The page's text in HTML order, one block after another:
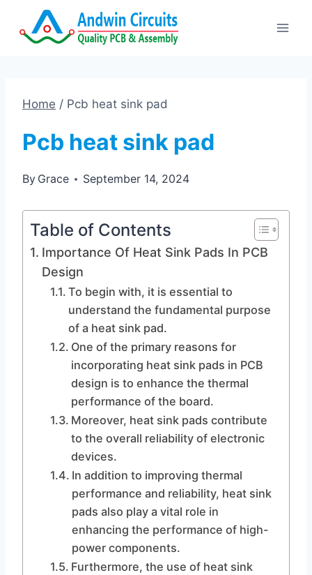
Home / Pcb heat sink pad
Pcb heat sink pad
By Grace September 14, 2024
Table of Contents
Importance Of Heat Sink Pads In PCB
Design
To begin with, it is essential to
understand the fundamental purpose
of a heat sink pad.
One of the primary reasons for
incorporating heat sink pads in PCB
design is to enhance the thermal
performance of the board.
Moreover, heat sink pads contribute
to the overall reliability of electronic
devices.
In addition to improving thermal
performance and reliability, heat sink
pads also play a vital role in
enhancing the performance of high-
power components.
Furthermore, the use of heat sink